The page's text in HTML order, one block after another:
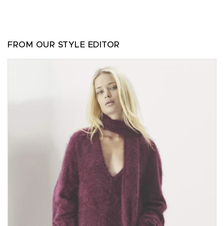
FROM OUR STYLE EDITOR